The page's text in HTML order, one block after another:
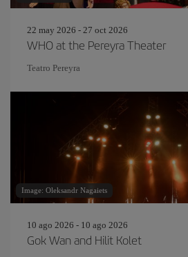
22 may 2026 - 27 oct 2026
WHO at the Pereyra Theater
Teatro Pereyra
Image: Oleksandr Nagaiets
10 ago 2026 - 10 ago 2026
Gok Wan and Hilit Kolet